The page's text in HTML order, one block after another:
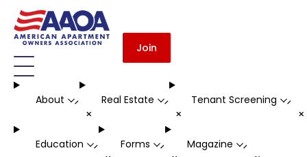
Join
About -
+
Real Estate -
+
Tenant Screening -
Education - Forms - Magazine -